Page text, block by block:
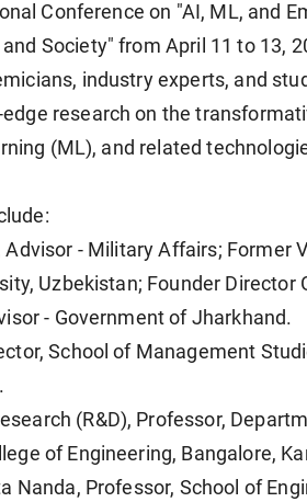
Conference on "AI, ML, and
Society" from April 11 to 13,
industry experts, and
research on the
(ML), and related
- Military Affairs; Former
Uzbekistan; Founder Director
- Government of Jharkhand.
School of Management
(R&D), Professor,
of Engineering, Bangalore,
Nanda, Professor, School of